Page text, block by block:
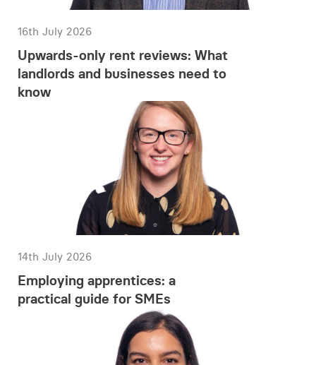
16th July 2026
Upwards-only rent reviews: What
landlords and businesses need to
know
14th July 2026
Employing apprentices: a
practical guide for SMEs